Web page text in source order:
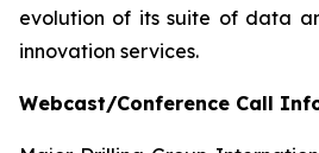
evolution of its suite of data
innovation services.
Webcast/Conference Call